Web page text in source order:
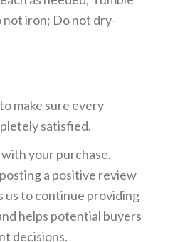
not iron; Do not dry-
make sure every
satisfied.
your purchase,
a positive review
us to continue providing
helps potential buyers
decisions.